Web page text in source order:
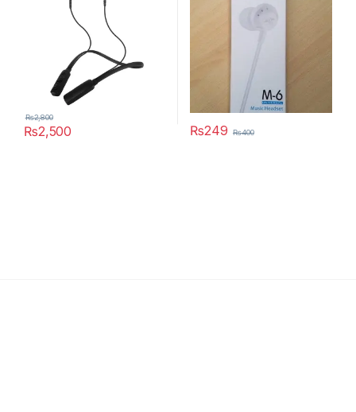
₨2,500
₨2,800
This product has multiple variants. The options may be chosen
₨249 ₨400